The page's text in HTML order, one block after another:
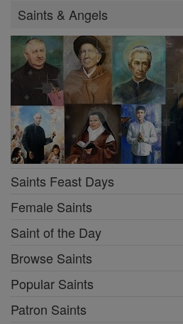
Saints & Angels
Saints Feast Days
Female Saints
Saint of the Day
Browse Saints
Popular Saints
Patron Saints